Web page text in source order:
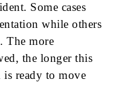
Some cases
while others
The more
the longer this
is ready to move